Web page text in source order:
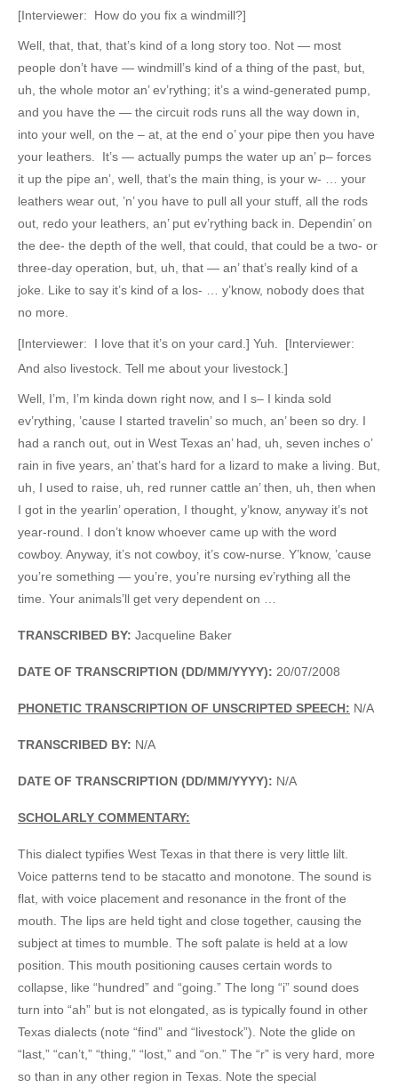
[Interviewer: How do you fix a windmill?]
Well, that, that, that’s kind of a long story too. Not — most
people don’t have — windmill’s kind of a thing of the past, but,
uh, the whole motor an’ ev’rything; it’s a wind-generated pump,
and you have the — the circuit rods runs all the way down in,
into your well, on the – at, at the end o’ your pipe then you have
your leathers. It’s — actually pumps the water up an’ p– forces
it up the pipe an’, well, that’s the main thing, is your w- … your
leathers wear out, ’n’ you have to pull all your stuff, all the rods
out, redo your leathers, an’ put ev’rything back in. Dependin’ on
the dee- the depth of the well, that could, that could be a two- or
three-day operation, but, uh, that — an’ that’s really kind of a
joke. Like to say it’s kind of a los- … y’know, nobody does that
no more.
[Interviewer: I love that it’s on your card.] Yuh. [Interviewer:
And also livestock. Tell me about your livestock.]
Well, I’m, I’m kinda down right now, and I s– I kinda sold
ev’rything, ’cause I started travelin’ so much, an’ been so dry. I
had a ranch out, out in West Texas an’ had, uh, seven inches o’
rain in five years, an’ that’s hard for a lizard to make a living. But,
uh, I used to raise, uh, red runner cattle an’ then, uh, then when
I got in the yearlin’ operation, I thought, y’know, anyway it’s not
year-round. I don’t know whoever came up with the word
cowboy. Anyway, it’s not cowboy, it’s cow-nurse. Y’know, ’cause
you’re something — you’re, you’re nursing ev’rything all the
time. Your animals’ll get very dependent on …
TRANSCRIBED BY: Jacqueline Baker
DATE OF TRANSCRIPTION (DD/MM/YYYY): 20/07/2008
PHONETIC TRANSCRIPTION OF UNSCRIPTED SPEECH: N/A
TRANSCRIBED BY: N/A
DATE OF TRANSCRIPTION (DD/MM/YYYY): N/A
SCHOLARLY COMMENTARY:
This dialect typifies West Texas in that there is very little lilt.
Voice patterns tend to be stacatto and monotone. The sound is
flat, with voice placement and resonance in the front of the
mouth. The lips are held tight and close together, causing the
subject at times to mumble. The soft palate is held at a low
position. This mouth positioning causes certain words to
collapse, like “hundred” and “going.” The long “i” sound does
turn into “ah” but is not elongated, as is typically found in other
Texas dialects (note “find” and “livestock”). Note the glide on
“last,” “can’t,” “thing,” “lost,” and “on.” The “r” is very hard, more
so than in any other region in Texas. Note the special